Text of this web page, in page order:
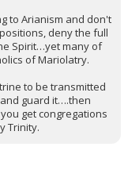
to Arianism and don't
deny the full
Spirit…yet many of
of Mariolatry.
to be transmitted
guard it….then
get congregations
Trinity.